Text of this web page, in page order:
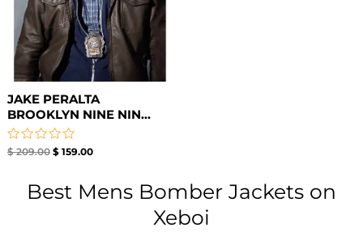
JAKE PERALTA
BROOKLYN NINE NIN...
Rated
$209.00 $159.00
Best Mens Bomber Jackets on
Xeboi